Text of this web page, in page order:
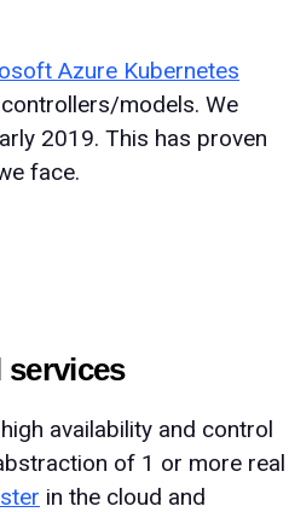
Azure Kubernetes
models. We
2019. This has proven
face.
availability and control
of 1 or more real
in the cloud and